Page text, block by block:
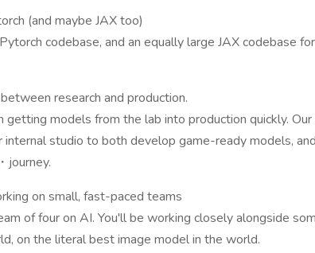
(and maybe JAX too)
codebase, and an equally large JAX codebase
research and production.
models from the lab into production quickly. Our
studio to both develop game-ready models,
journey.
on small, fast-paced teams
of four on AI. You'll be working closely alongside
on the literal best image model in the world.